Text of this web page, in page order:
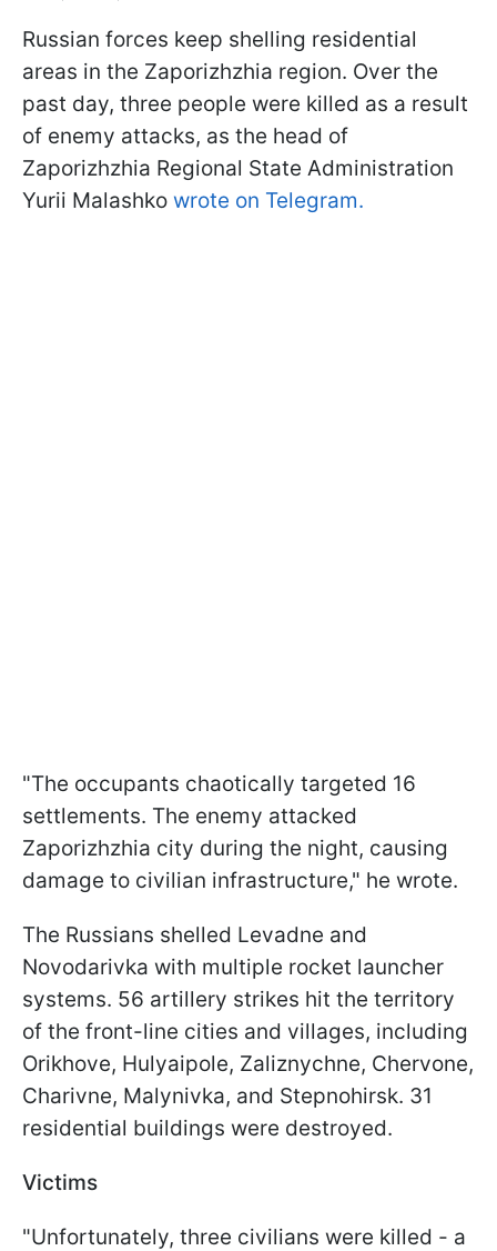
Russian forces keep shelling residential
areas in the Zaporizhzhia region. Over the
past day, three people were killed as a result
of enemy attacks, as the head of
Zaporizhzhia Regional State Administration
Yurii Malashko wrote on Telegram.
"The occupants chaotically targeted 16
settlements. The enemy attacked
Zaporizhzhia city during the night, causing
damage to civilian infrastructure," he wrote.
The Russians shelled Levadne and
Novodarivka with multiple rocket launcher
systems. 56 artillery strikes hit the territory
of the front-line cities and villages, including
Orikhove, Hulyaipole, Zaliznychne, Chervone,
Charivne, Malynivka, and Stepnohirsk. 31
residential buildings were destroyed.
Victims
"Unfortunately, three civilians were killed - a